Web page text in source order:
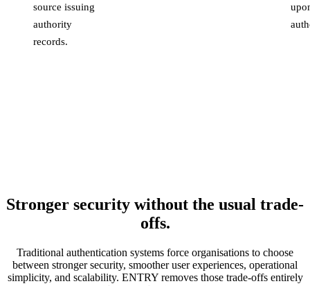
source issuing
authority
records.
Stronger security without the usual trade-
offs.
Traditional authentication systems force organisations to choose
between stronger security, smoother user experiences, operational
simplicity, and scalability. ENTRY removes those trade-offs entirely